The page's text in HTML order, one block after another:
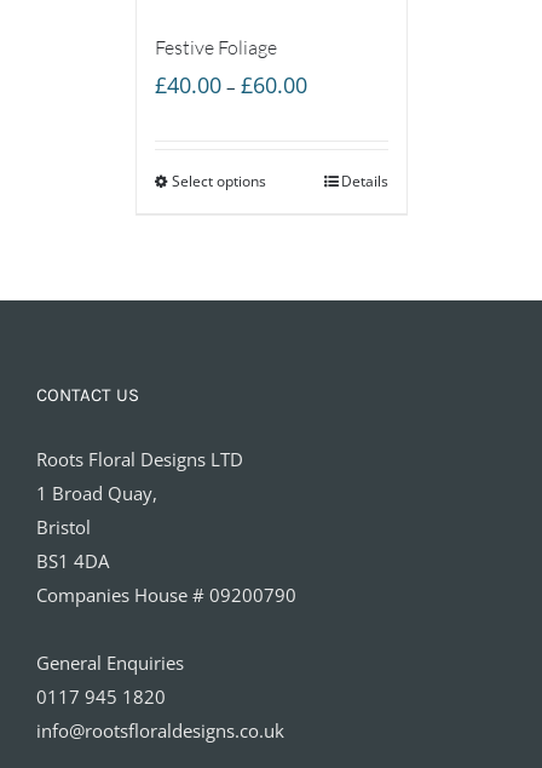
Festive Foliage
£40.00 – £60.00Price
through
Select options Details
CONTACT US
Roots Floral Designs LTD
1 Broad Quay,
Bristol
BS1 4DA
Companies House # 09200790
General Enquiries
0117 945 1820
info@rootsfloraldesigns.co.uk